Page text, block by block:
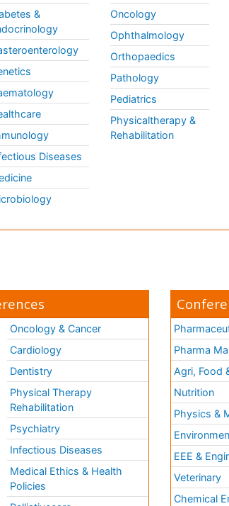
&
Diseases
Oncology
Ophthalmology
Orthopaedics
Pathology
Pediatrics
Physicaltherapy &
Rehabilitation
Oncology & Cancer
Cardiology
Dentistry
Physical Therapy
Rehabilitation
Psychiatry
Infectious Diseases
Medical Ethics & Health
Policies
Pharma
Agri, Food
Nutrition
Physics &
EEE &
Veterinary
Chemical